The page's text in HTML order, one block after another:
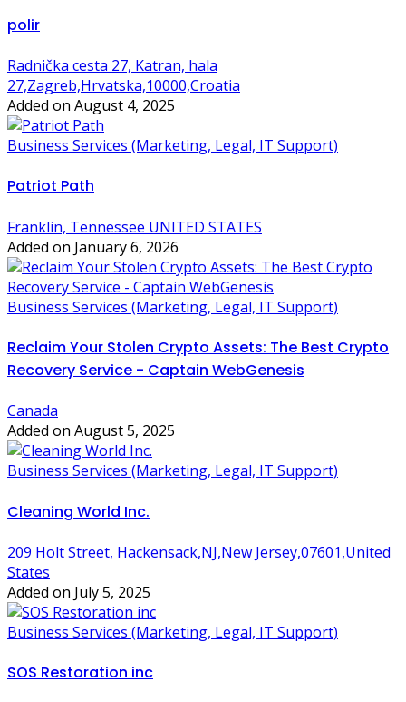
polir
Radnička cesta 27, Katran, hala
27,Zagreb,Hrvatska,10000,Croatia
Added on August 4, 2025
Business Services (Marketing, Legal, IT Support)
Patriot Path
Franklin, Tennessee UNITED STATES
Added on January 6, 2026
Business Services (Marketing, Legal, IT Support)
Reclaim Your Stolen Crypto Assets: The Best Crypto
Recovery Service - Captain WebGenesis
Canada
Added on August 5, 2025
Business Services (Marketing, Legal, IT Support)
Cleaning World Inc.
209 Holt Street, Hackensack,NJ,New Jersey,07601,United
States
Added on July 5, 2025
Business Services (Marketing, Legal, IT Support)
SOS Restoration inc